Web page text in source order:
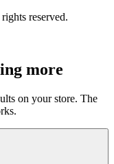
reserved.
more
on your store. The